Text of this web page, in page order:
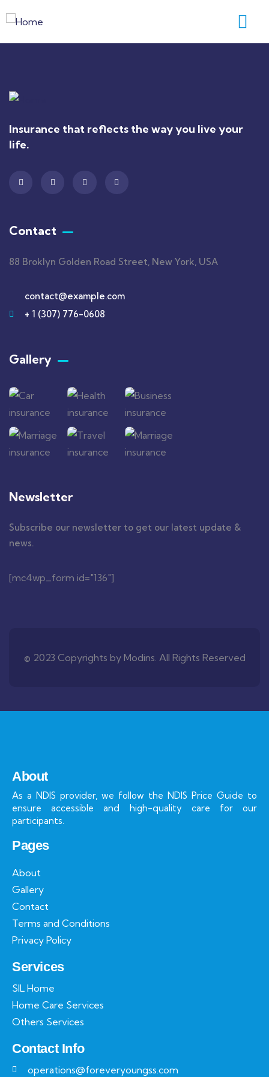
Insurance that reflects the way you live your
life.
Contact
88 Broklyn Golden Road Street, New York, USA
contact@example.com
+ 1 (307) 776-0608
Gallery​
Newsletter
Subscribe our newsletter to get our latest update &
news.
[mc4wp_form id="136"]
© 2023 Copyrights by Modins. All Rights Reserved
About
As a NDIS provider, we follow the NDIS Price Guide to
ensure accessible and high-quality care for our
participants.
Pages
About
Gallery
Contact
Terms and Conditions
Privacy Policy
Services
SIL Home
Home Care Services
Others Services
Contact Info
operations@foreveryoungss.com